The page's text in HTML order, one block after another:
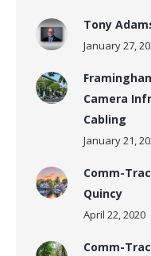
Tony
January 27,
Camera
Cabling
January 21,
Comm-
Quincy
April 22, 2020
Comm-